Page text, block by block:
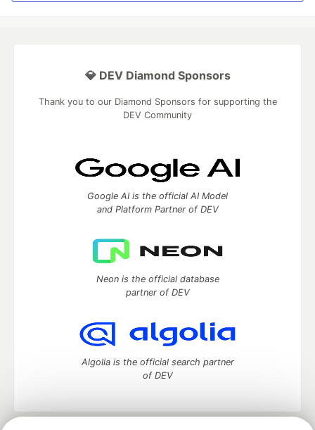
💎 DEV Diamond Sponsors
Thank you to our Diamond Sponsors for supporting the
DEV Community
Google AI is the official AI Model
and Platform Partner of DEV
Neon is the official database
partner of DEV
Algolia is the official search partner
of DEV